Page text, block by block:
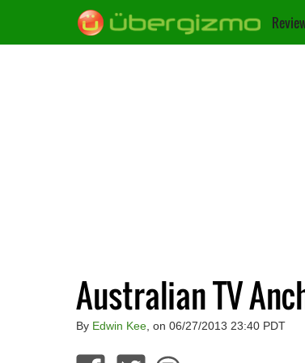
Australian TV
By Edwin Kee, on 06/27/2013 23:40 PDT